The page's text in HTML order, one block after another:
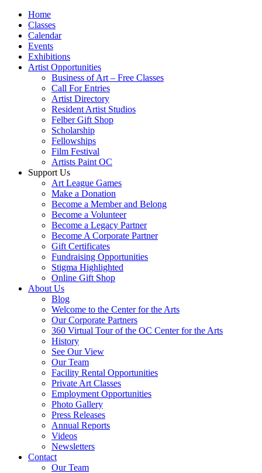
Home
Classes
Calendar
Events
Exhibitions
Artist Opportunities
Business of Art – Free Classes
Call For Entries
Artist Directory
Resident Artist Studios
Felber Gift Shop
Scholarship
Fellowships
Film Festival
Artists Paint OC
Support Us
Art League Games
Make a Donation
Become a Member and Belong
Become a Volunteer
Become a Legacy Partner
Become A Corporate Partner
Gift Certificates
Fundraising Opportunities
Stigma Highlighted
Online Gift Shop
About Us
Blog
Welcome to the Center for the Arts
Our Corporate Partners
360 Virtual Tour of the OC Center for the Arts
History
See Our View
Our Team
Facility Rental Opportunities
Private Art Classes
Employment Opportunities
Photo Gallery
Press Releases
Annual Reports
Videos
Newsletters
Contact
Our Team